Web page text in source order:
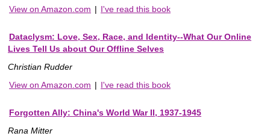
View on Amazon.com | I've read this book
Dataclysm: Love, Sex, Race, and Identity--What Our Online
Lives Tell Us about Our Offline Selves
Christian Rudder
View on Amazon.com | I've read this book
Forgotten Ally: China's World War II, 1937-1945
Rana Mitter